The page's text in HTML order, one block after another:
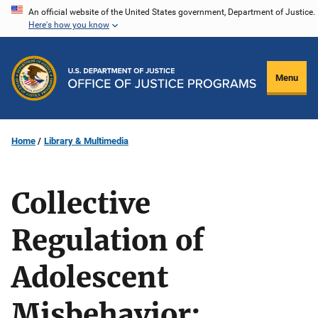
Skip
content
An official website of the United States government, Department of Justice.
Here's how you know
Menu
Home Library & Multimedia
Collective
Regulation of
Adolescent